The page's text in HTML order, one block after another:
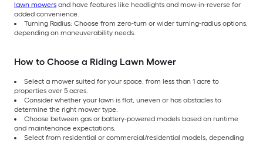
lawn mowers and have features like headlights and mow-in-reverse for
added convenience.
Turning Radius: Choose from zero-turn or wider turning-radius options,
depending on maneuverability needs.
How to Choose a Riding Lawn Mower
Select a mower suited for your space, from less than 1 acre to
properties over 5 acres.
Consider whether your lawn is flat, uneven or has obstacles to
determine the right mower type.
Choose between gas or battery-powered models based on runtime
and maintenance expectations.
Select from residential or commercial/residential models, depending